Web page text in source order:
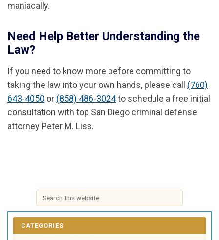
maniacally.
Need Help Better Understanding the
Law?
If you need to know more before committing to
taking the law into your own hands, please call (760)
643-4050 or (858) 486-3024to schedule a free initial
consultation with top San Diego criminal defense
attorney Peter M. Liss.
CATEGORIES